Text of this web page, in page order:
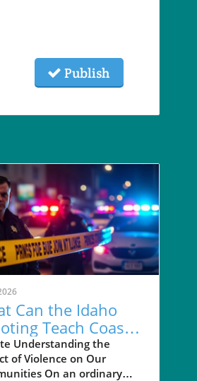
Publish
Can the Idaho
Teach Coastal
About
Understanding the
of Violence on Our
On an ordinary